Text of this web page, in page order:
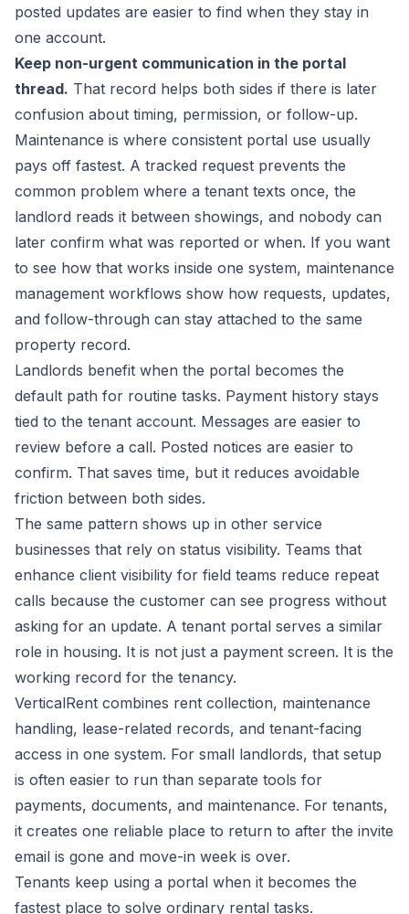
posted updates are easier to find when they stay in
one account.
Keep non-urgent communication in the portal
thread. That record helps both sides if there is later
confusion about timing, permission, or follow-up.
Maintenance is where consistent portal use usually
pays off fastest. A tracked request prevents the
common problem where a tenant texts once, the
landlord reads it between showings, and nobody can
later confirm what was reported or when. If you want
to see how that works inside one system, maintenance
management workflows show how requests, updates,
and follow-through can stay attached to the same
property record.
Landlords benefit when the portal becomes the
default path for routine tasks. Payment history stays
tied to the tenant account. Messages are easier to
review before a call. Posted notices are easier to
confirm. That saves time, but it reduces avoidable
friction between both sides.
The same pattern shows up in other service
businesses that rely on status visibility. Teams that
enhance client visibility for field teams reduce repeat
calls because the customer can see progress without
asking for an update. A tenant portal serves a similar
role in housing. It is not just a payment screen. It is the
working record for the tenancy.
VerticalRent combines rent collection, maintenance
handling, lease-related records, and tenant-facing
access in one system. For small landlords, that setup
is often easier to run than separate tools for
payments, documents, and maintenance. For tenants,
it creates one reliable place to return to after the invite
email is gone and move-in week is over.
Tenants keep using a portal when it becomes the
fastest place to solve ordinary rental tasks.